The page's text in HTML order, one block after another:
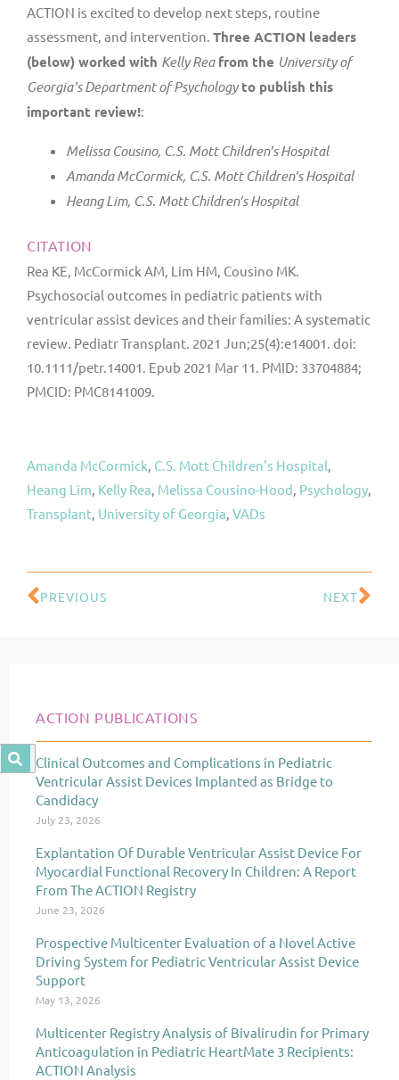
ACTION is excited to develop next steps, routine
assessment, and intervention. Three ACTION leaders
(below) worked with Kelly Reafrom the University of
Georgia’s Department of Psychologyto publish this
important review!:
Melissa Cousino, C.S. Mott Children’s Hospital
Amanda McCormick, C.S. Mott Children’s Hospital
Heang Lim, C.S. Mott Children’s Hospital
CITATION
Rea KE, McCormick AM, Lim HM, Cousino MK.
Psychosocial outcomes in pediatric patients with
ventricular assist devices and their families: A systematic
review. Pediatr Transplant. 2021 Jun;25(4):e14001. doi:
10.1111/petr.14001. Epub 2021 Mar 11. PMID: 33704884;
PMCID: PMC8141009.
Amanda McCormick, C.S. Mott Children's Hospital
Heang Lim, Kelly Rea, Melissa Cousino-Hood, Psychology
Transplant, University of Georgia, VADs
Prev
PREVIOUS NEXT
ACTION PUBLICATIONS
Clinical Outcomes and Complications in Pediatric
Ventricular Assist Devices Implanted as Bridge to
Candidacy
July 23, 2026
Explantation Of Durable Ventricular Assist Device For
Myocardial Functional Recovery In Children: A Report
From The ACTION Registry
June 23, 2026
Prospective Multicenter Evaluation of a Novel Active
Driving System for Pediatric Ventricular Assist Device
Support
May 13, 2026
Multicenter Registry Analysis of Bivalirudin for Primary
Anticoagulation in Pediatric HeartMate 3 Recipients:
ACTION Analysis
PagePagePage